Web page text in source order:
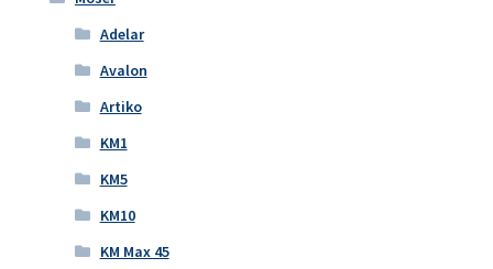
Adelar
Avalon
Artiko
KM1
KM5
KM10
KM Max 45